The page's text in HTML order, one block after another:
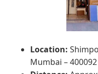
Location:
Mumbai – 400092